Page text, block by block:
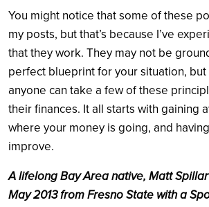
You might notice that some of these
my posts, but that’s because I’ve
that they work. They may not be
perfect blueprint for your situation, but
anyone can take a few of these
their finances. It all starts with gaining
where your money is going, and
improve.
A lifelong Bay Area native, Matt
May 2013 from Fresno State with a